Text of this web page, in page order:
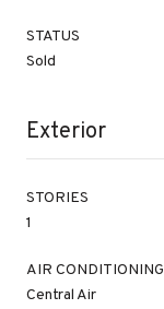
STATUS
Sold
Exterior
STORIES
1
AIR CONDITIONING
Central Air